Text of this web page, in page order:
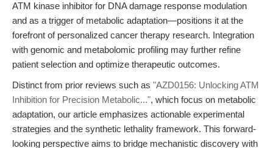
ATM kinase inhibitor for DNA damage response modulation
and as a trigger of metabolic adaptation—positions it at the
forefront of personalized cancer therapy research. Integration
with genomic and metabolomic profiling may further refine
patient selection and optimize therapeutic outcomes.
Distinct from prior reviews such as "AZD0156: Unlocking ATM
Inhibition for Precision Metabolic...", which focus on metabolic
adaptation, our article emphasizes actionable experimental
strategies and the synthetic lethality framework. This forward-
looking perspective aims to bridge mechanistic discovery with